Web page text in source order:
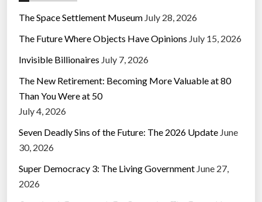
The Space Settlement Museum July 28, 2026
The Future Where Objects Have Opinions July 15, 2026
Invisible Billionaires July 7, 2026
The New Retirement: Becoming More Valuable at 80
Than You Were at 50
July 4, 2026
Seven Deadly Sins of the Future: The 2026 Update June
30, 2026
Super Democracy 3: The Living Government June 27,
2026